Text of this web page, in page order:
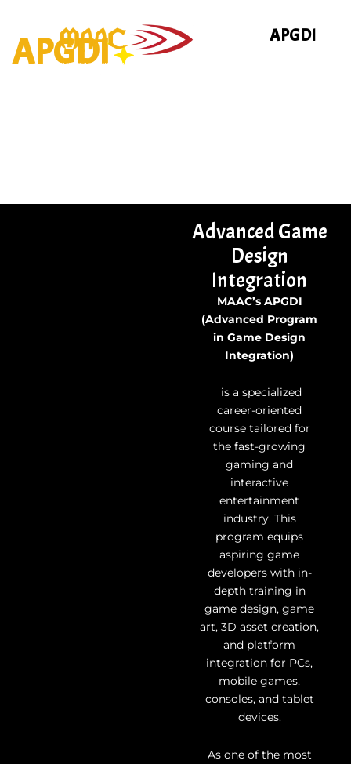
content
APGDI
APGDI
Advanced Game
Design
Integration
MAAC’s APGDI
(Advanced Program
in Game Design
Integration)
is a specialized
career-oriented
course tailored for
the fast-growing
gaming and
interactive
entertainment
industry. This
program equips
aspiring game
developers with in-
depth training in
game design, game
art, 3D asset creation,
and platform
integration for PCs,
mobile games,
consoles, and tablet
devices.
As one of the most